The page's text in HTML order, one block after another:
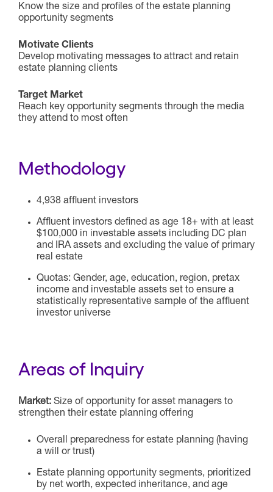
Know the size and profiles of the estate planning
opportunity segments
Motivate Clients
Develop motivating messages to attract and retain
estate planning clients
Target Market
Reach key opportunity segments through the media
they attend to most often
Methodology
4,938 affluent investors
Affluent investors defined as age 18+ with at least
$100,000 in investable assets including DC plan
and IRA assets and excluding the value of primary
real estate
Quotas: Gender, age, education, region, pretax
income and investable assets set to ensure a
statistically representative sample of the affluent
investor universe
Areas of Inquiry
Market: Size of opportunity for asset managers to
strengthen their estate planning offering
Overall preparedness for estate planning (having
a will or trust)
Estate planning opportunity segments, prioritized
by net worth, expected inheritance, and age